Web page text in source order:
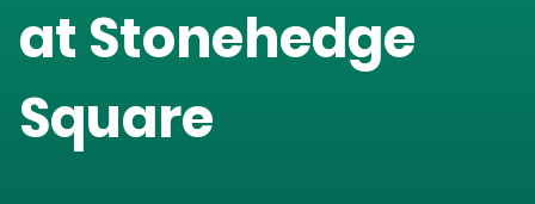
at Stonehedge
Square